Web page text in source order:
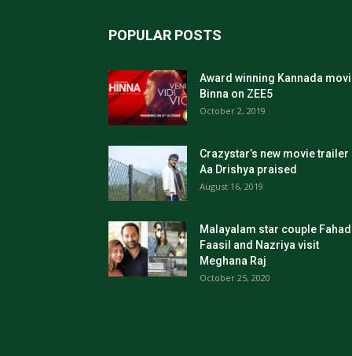
POPULAR POSTS
Award winning Kannada
Binna on ZEE5
October 2, 2019
Crazystar’s new movie trailer
Aa Drishya praised
August 16, 2019
Malayalam star couple
Faasil and Nazriya visit
Meghana Raj
October 25, 2020